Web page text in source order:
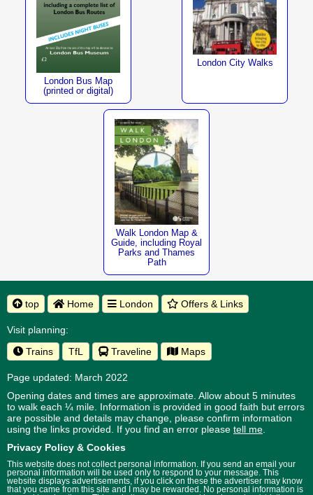
London Bus Map
(printed or digital)
London City Walks
Walk London Map &
Guide, including Royal
Parks and Thames
Path
top Home London Offers & Links
Visit planning:
Trains
TfL Traveline Maps
Page updated: March 2022
Opening dates and times are approximate. Allow about 5 minutes
to walk each ¼ mile. Information is provided in good faith but errors
are possible and details may change, please confirm information
using the links provided. If you find an error please tell me.
Privacy Policy & Cookies
This website does not collect personal information. If you send an email your
personal information will be used only to respond to your message. This
website displays advertisements, if you click on these the advertiser may know
that you came from this site and I may be rewarded. No personal information is